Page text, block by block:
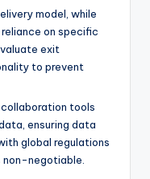
model, while
on specific
exit
to prevent
collaboration tools
ensuring data
global regulations
non-negotiable.